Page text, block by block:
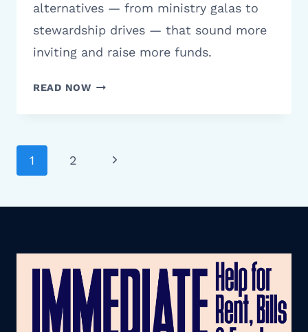
alternatives — from ministry galas to
stewardship drives — that sound more
inviting and raise more funds.
READ NOWANOTHER
FOR
Page
navigation
1 2
Next